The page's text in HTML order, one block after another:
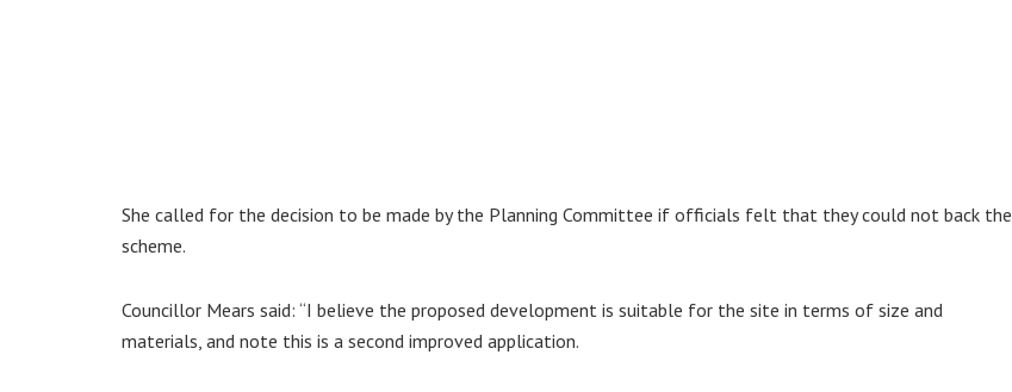
She called for the decision to be made by the Planning Committee if officials felt that they could not back the
scheme.
Councillor Mears said: “I believe the proposed development is suitable for the site in terms of size and
materials, and note this is a second improved application.